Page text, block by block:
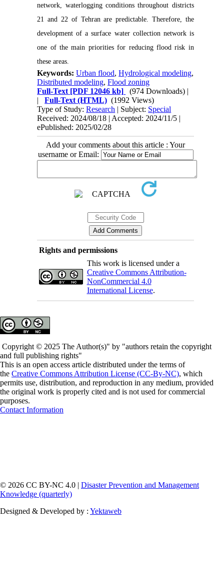
network, waterlogging conditions throughout districts
21 and 22 of Tehran are predictable. Therefore, the
development of a surface water collection network is
one of the main priorities for reducing flood risk in
these areas.
Keywords:Urban flood,Hydrological modeling,
Distributed modeling,Flood zoning
Full-Text [PDF 12046 kb] (974 Downloads) |
|Full-Text (HTML) (1992 Views)
Type of Study:Research | Subject: Special
Received: 2024/08/18 | Accepted: 2024/11/5 |
ePublished: 2025/02/28
Add your comments about this article : Your
username or Email:
Rights and permissions
This work is licensed under a
Creative Commons Attribution-
NonCommercial 4.0
International License.
Copyright © 2025 The Author(s)" by "authors retain the copyright
and full publishing rights"
This is an open access article distributed under the terms of
the Creative Commons Attribution License (CC-By-NC), which
permits use, distribution, and reproduction in any medium, provided
the original work is properly cited and is not used for commercial
purposes.
Contact Information
© 2026 CC BY-NC 4.0 | Disaster Prevention and Management
Knowledge (quarterly)
Designed & Developed by : Yektaweb